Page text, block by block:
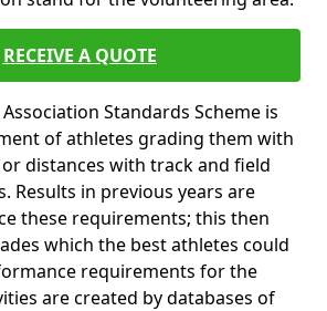
RECEIVE A QUOTE
Standards Scheme is
of athletes grading them with
distances with track and field
Results in previous years are
these requirements; this then
which the best athletes could
requirements for the
are created by databases of